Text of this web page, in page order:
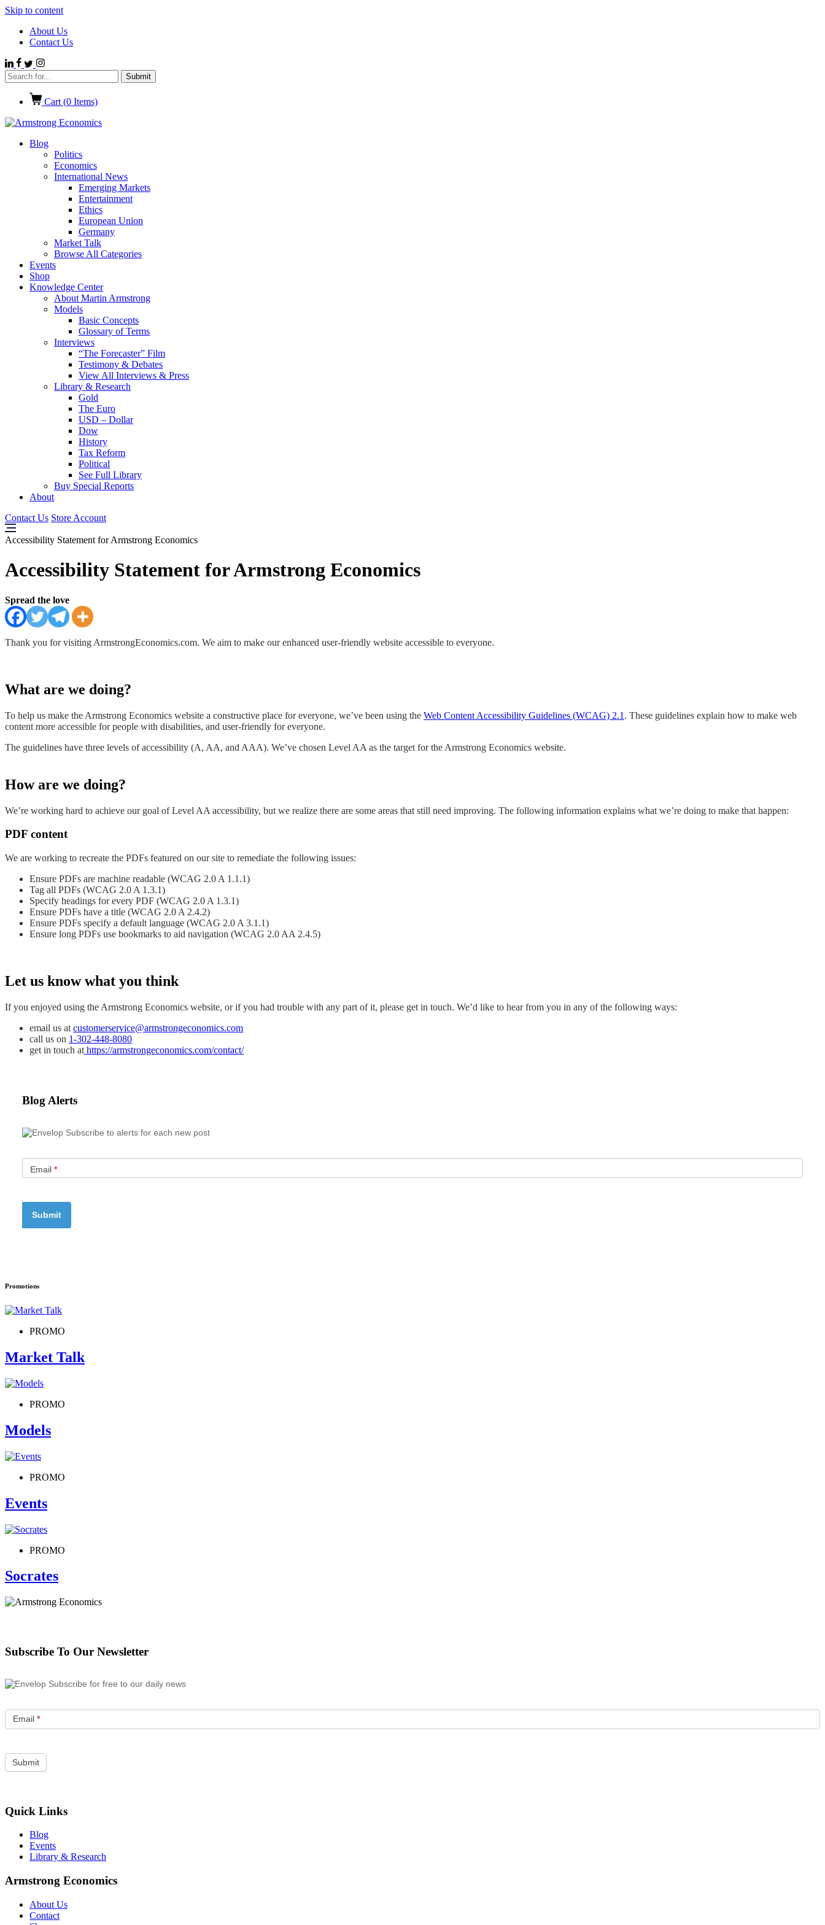
Skip to content
About Us
Contact Us
Cart (0 Items)
Blog
Politics
Economics
International News
Emerging Markets
Entertainment
Ethics
European Union
Germany
Market Talk
Browse All Categories
Events
Shop
Knowledge Center
About Martin Armstrong
Models
Basic Concepts
Glossary of Terms
Interviews
“The Forecaster” Film
Testimony & Debates
View All Interviews & Press
Library & Research
Gold
The Euro
USD – Dollar
Dow
History
Tax Reform
Political
See Full Library
Buy Special Reports
About
Contact Us Store Account
Accessibility Statement for Armstrong Economics
Accessibility Statement for Armstrong Economics
Spread the love
Thank you for visiting ArmstrongEconomics.com. We aim to make our enhanced user-friendly website accessible to everyone.
What are we doing?
To help us make the Armstrong Economics website a constructive place for everyone, we’ve been using the Web Content Accessibility Guidelines (WCAG) 2.1 . These guidelines explain how to make web
content more accessible for people with disabilities, and user-friendly for everyone.
The guidelines have three levels of accessibility (A, AA, and AAA). We’ve chosen Level AA as the target for the Armstrong Economics website.
How are we doing?
We’re working hard to achieve our goal of Level AA accessibility, but we realize there are some areas that still need improving. The following information explains what we’re doing to make that happen:
PDF content
We are working to recreate the PDFs featured on our site to remediate the following issues:
Ensure PDFs are machine readable (WCAG 2.0 A 1.1.1)
Tag all PDFs (WCAG 2.0 A 1.3.1)
Specify headings for every PDF (WCAG 2.0 A 1.3.1)
Ensure PDFs have a title (WCAG 2.0 A 2.4.2)
Ensure PDFs specify a default language (WCAG 2.0 A 3.1.1)
Ensure long PDFs use bookmarks to aid navigation (WCAG 2.0 AA 2.4.5)
Let us know what you think
If you enjoyed using the Armstrong Economics website, or if you had trouble with any part of it, please get in touch. We’d like to hear from you in any of the following ways:
email us at customerservice@armstrongeconomics.com
call us on 1-302-448-8080
get in touch at https://armstrongeconomics.com/contact/
Blog Alerts
Subscribe to alerts for each new post
Email *
Promotions
PROMO
Market Talk
PROMO
Models
PROMO
Events
PROMO
Socrates
Subscribe To Our Newsletter
Subscribe for free to our daily news
Email *
Quick Links
Blog
Events
Library & Research
Armstrong Economics
About Us
Contact